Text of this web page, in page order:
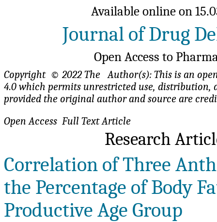
Available online on
Journal of Drug
Open Access to
Copyright © 2022 The Author(s): This is an
4.0 which permits unrestricted use,
provided the original author and source are
Open Access Full
Research
Correlation of Three
the Percentage of Body
Productive Age Group